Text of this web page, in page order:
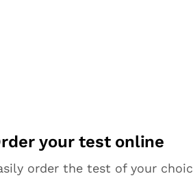
your test online
order the test of your